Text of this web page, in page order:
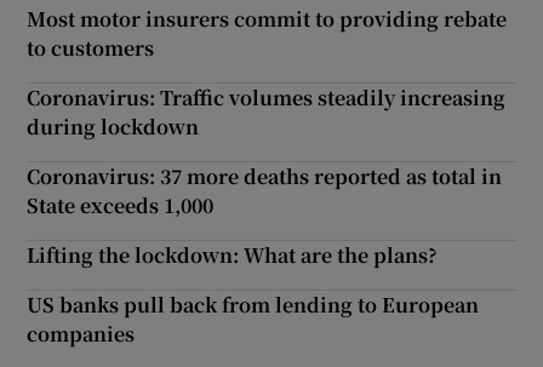
Most motor insurers commit to providing rebate
to customers
Coronavirus: Traffic volumes steadily increasing
during lockdown
Coronavirus: 37 more deaths reported as total in
State exceeds 1,000
Lifting the lockdown: What are the plans?
US banks pull back from lending to European
companies